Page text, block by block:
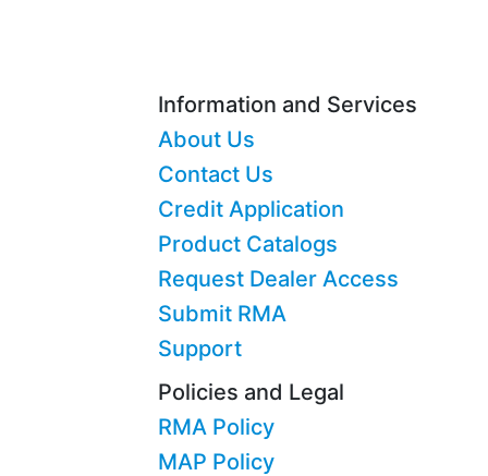
Information and Services
About Us
Contact Us
Credit Application
Product Catalogs
Request Dealer Access
Submit RMA
Support
Policies and Legal
RMA Policy
MAP Policy